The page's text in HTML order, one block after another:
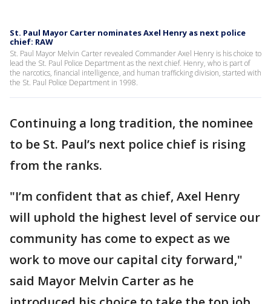
St. Paul Mayor Carter nominates Axel Henry as next police
chief: RAW
St. Paul Mayor Melvin Carter revealed Commander Axel Henry is his choice to
lead the St. Paul Police Department as the next chief. Henry, who is part of
the narcotics, financial intelligence, and human trafficking division, started with
the St. Paul Police Department in 1998.
Continuing a long tradition, the nominee
to be St. Paul’s next police chief is rising
from the ranks.
"I’m confident that as chief, Axel Henry
will uphold the highest level of service our
community has come to expect as we
work to move our capital city forward,"
said Mayor Melvin Carter as he